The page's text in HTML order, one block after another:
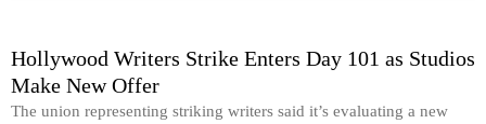
Hollywood Writers Strike Enters Day 101 as Studios
Make New Offer
The union representing striking writers said it’s evaluating a new